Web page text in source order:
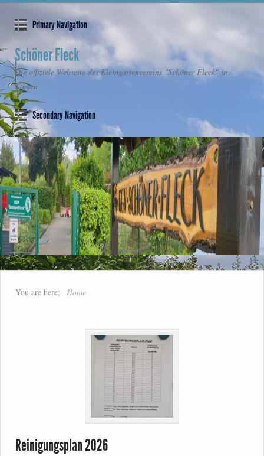
Primary Navigation
Schöner Fleck
Die offiziele Webseite des Kleingartenvereins "Schöner Fleck" in
Kamen
Secondary Navigation
You are here: Home
Reinigungsplan 2026